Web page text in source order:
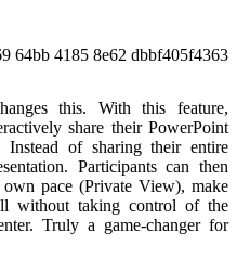
this. With this feature,
share their PowerPoint
Instead of sharing their entire
Participants can then
pace (Private View), make
without taking control of the
Truly a game-changer for